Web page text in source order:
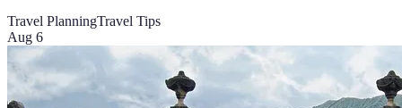
Travel PlanningTravel Tips
Aug 6